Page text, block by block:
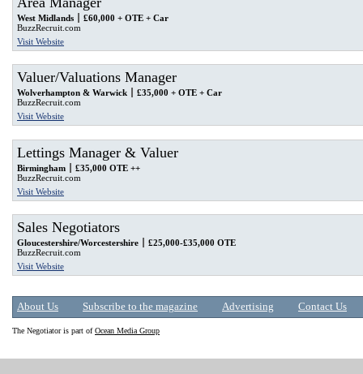
West Midlands
£60,000 + OTE + Car
BuzzRecruit.com
Visit Website
Valuer/Valuations Manager
Wolverhampton & Warwick
£35,000 + OTE + Car
BuzzRecruit.com
Visit Website
Lettings Manager & Valuer
Birmingham
£35,000 OTE ++
BuzzRecruit.com
Visit Website
Sales Negotiators
Gloucestershire/Worcestershire
£25,000-£35,000 OTE
BuzzRecruit.com
Visit Website
About Us Subscribe to the magazine Advertising Contact Us
The Negotiator is part ofOcean Media Group